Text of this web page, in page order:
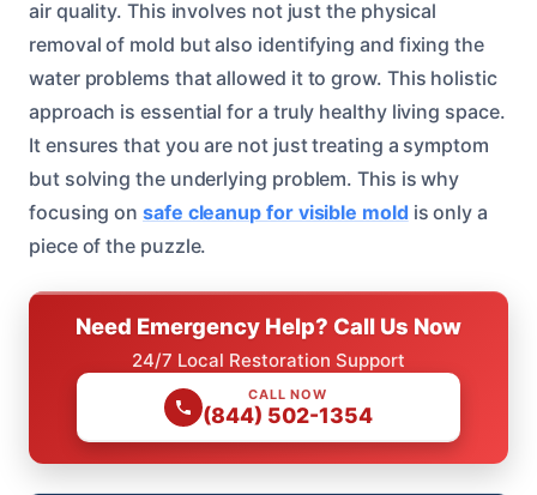
air quality. This involves not just the physical
removal of mold but also identifying and fixing the
water problems that allowed it to grow. This holistic
approach is essential for a truly healthy living space.
It ensures that you are not just treating a symptom
but solving the underlying problem. This is why
focusing onsafe cleanup for visible moldis only a
piece of the puzzle.
Need Emergency Help? Call Us Now
24/7 Local Restoration Support
CALL NOW
(844) 502-1354